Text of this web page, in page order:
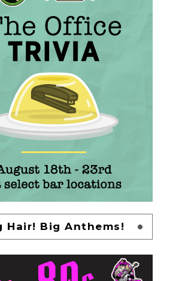
Hair! Big Anthems!